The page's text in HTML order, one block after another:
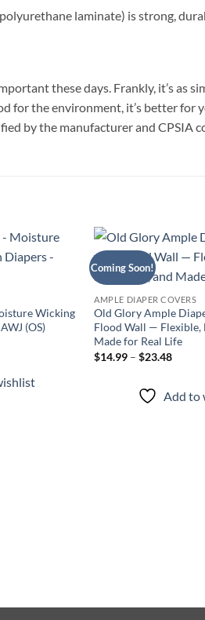
laminate) is strong,
these days. Frankly, it’s as
for the environment, it’s better for
by the manufacturer and
Wicking
(OS)
Coming Soon!
AMPLE DIAPER COVERS
Old Glory Ample
Flood Wall — Flexible,
Made for Real Life
$14.99 – $23.48Price
$23.48
Add to